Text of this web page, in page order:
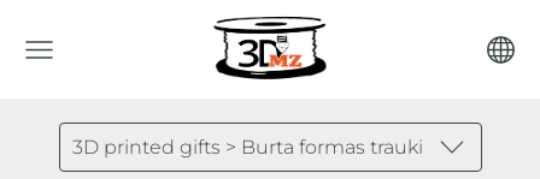
3D printed gifts > Burta formas trauki